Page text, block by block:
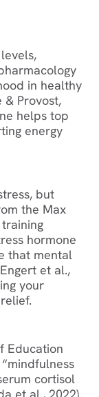
in healthy
& Provost,
helps top
energy
but
the Max
hormone
that mental
et al.,
your
Education
cortisol